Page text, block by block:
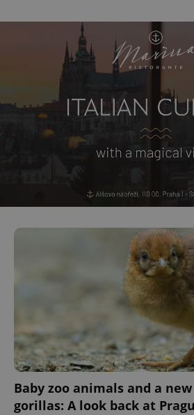
Baby zoo animals and a
gorillas: A look back at
^qs_[0-9]+$
CookieScriptConsent